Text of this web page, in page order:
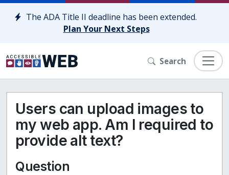
Skip to content
The ADA Title II deadline has been extended.
Plan Your Next Steps
Search
Users can upload images to
my web app. Am I required to
provide alt text?
Question